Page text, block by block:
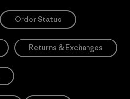
Order Status
Returns & Exchanges